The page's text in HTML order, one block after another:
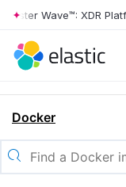
Wave™: XDR
Docker